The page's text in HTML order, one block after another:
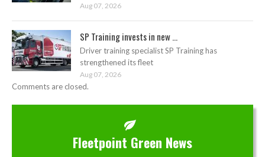
Aug 07, 2026
SP Training invests in new ...
Driver training specialist SP Training has
strengthened its fleet
Aug 07, 2026
Comments are closed.
Fleetpoint Green News